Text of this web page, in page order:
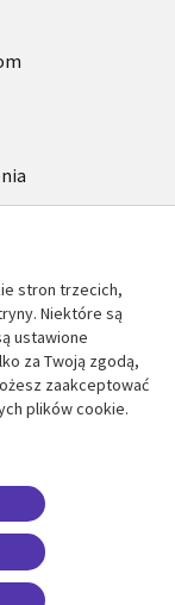
prawna
o
stron trzecich,
Niektóre są
ustawione
za Twoją zgodą,
zaakceptować
plików cookie.